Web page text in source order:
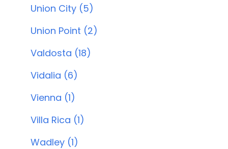
Union City (5)
Union Point (2)
Valdosta (18)
Vidalia (6)
Vienna (1)
Villa Rica (1)
Wadley (1)